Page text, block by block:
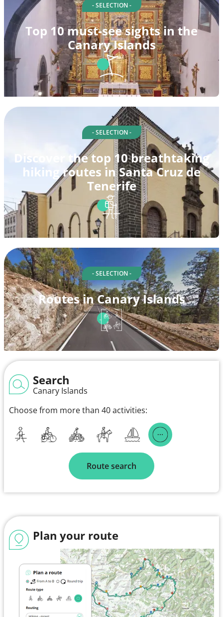
- SELECTION -
Top 10 must-see sights in the
Canary Islands
- SELECTION -
Discover the top 10 breathtaking
hiking routes in Santa Cruz de
Tenerife
- SELECTION -
Routes in Canary Islands
Search
Canary Islands
Choose from more than 40 activities:
Route search
Plan your route